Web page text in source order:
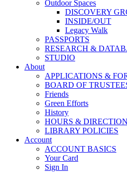
Outdoor Spaces
DISCOVERY
INSIDE/OUT
Legacy Walk
PASSPORTS
RESEARCH &
STUDIO
About
APPLICATIONS &
BOARD OF
Friends
Green Efforts
History
HOURS &
LIBRARY POLICIES
Account
ACCOUNT BASICS
Your Card
Sign In